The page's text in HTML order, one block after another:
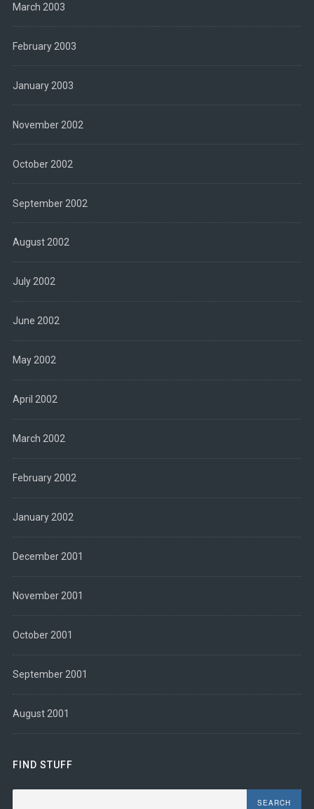
March 2003
February 2003
January 2003
November 2002
October 2002
September 2002
August 2002
July 2002
June 2002
May 2002
April 2002
March 2002
February 2002
January 2002
December 2001
November 2001
October 2001
September 2001
August 2001
FIND STUFF
Search